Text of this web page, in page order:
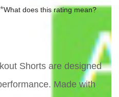
*What does this rating mean?
Shorts are designed
Made with